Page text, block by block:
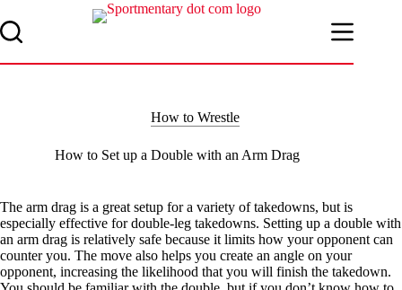
to
content
How to Wrestle
How to Set up a Double with an Arm Drag
The arm drag is a great setup for a variety of takedowns, but is
especially effective for double-leg takedowns. Setting up a double with
an arm drag is relatively safe because it limits how your opponent can
counter you. The move also helps you create an angle on your
opponent, increasing the likelihood that you will finish the takedown.